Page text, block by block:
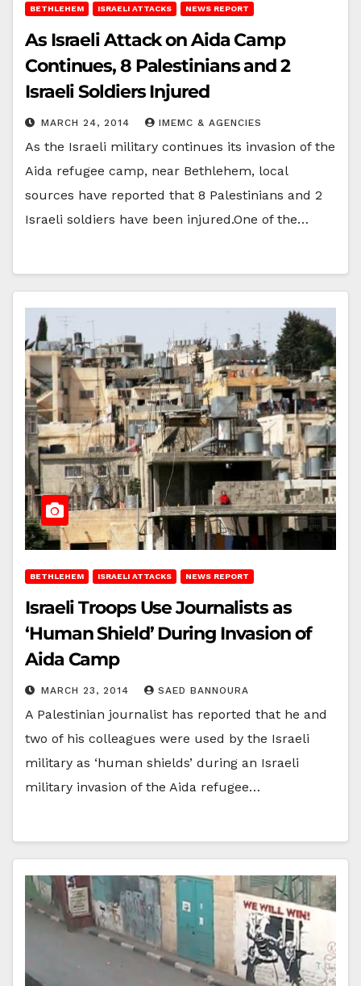
BETHLEHEM ISRAELI ATTACKS NEWS REPORT
As Israeli Attack on Aida Camp
Continues, 8 Palestinians and 2
Israeli Soldiers Injured
MARCH 24, 2014 IMEMC & AGENCIES
As the Israeli military continues its invasion of the
Aida refugee camp, near Bethlehem, local
sources have reported that 8 Palestinians and 2
Israeli soldiers have been injured.One of the…
BETHLEHEM ISRAELI ATTACKS NEWS REPORT
Israeli Troops Use Journalists as
‘Human Shield’ During Invasion of
Aida Camp
MARCH 23, 2014 SAED BANNOURA
A Palestinian journalist has reported that he and
two of his colleagues were used by the Israeli
military as ‘human shields’ during an Israeli
military invasion of the Aida refugee…